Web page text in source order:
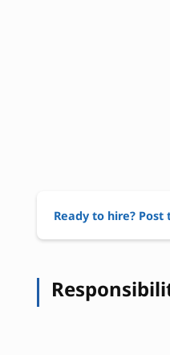
Ready to hire?